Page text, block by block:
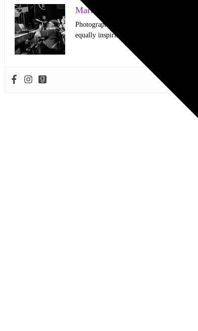
Mark Horan Publisher/
Photographer and Editor/Founder of
equally inspiring musicians. Using the